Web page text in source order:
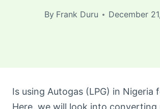
By Frank Duru December
Is using Autogas (LPG) in Nigeria
Here, we will look into converting